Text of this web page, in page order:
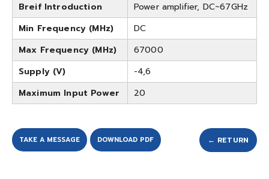
Breif Introduction
Power amplifier, DC~67GHz
Min Frequency (MHz)
DC
Max Frequency (MHz)
67000
Supply (V)
-4,6
Maximum Input Power
20
TAKE A MESSAGE DOWNLOAD PDF ← RETURN